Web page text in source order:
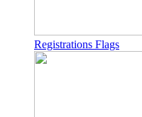
Registrations Flags